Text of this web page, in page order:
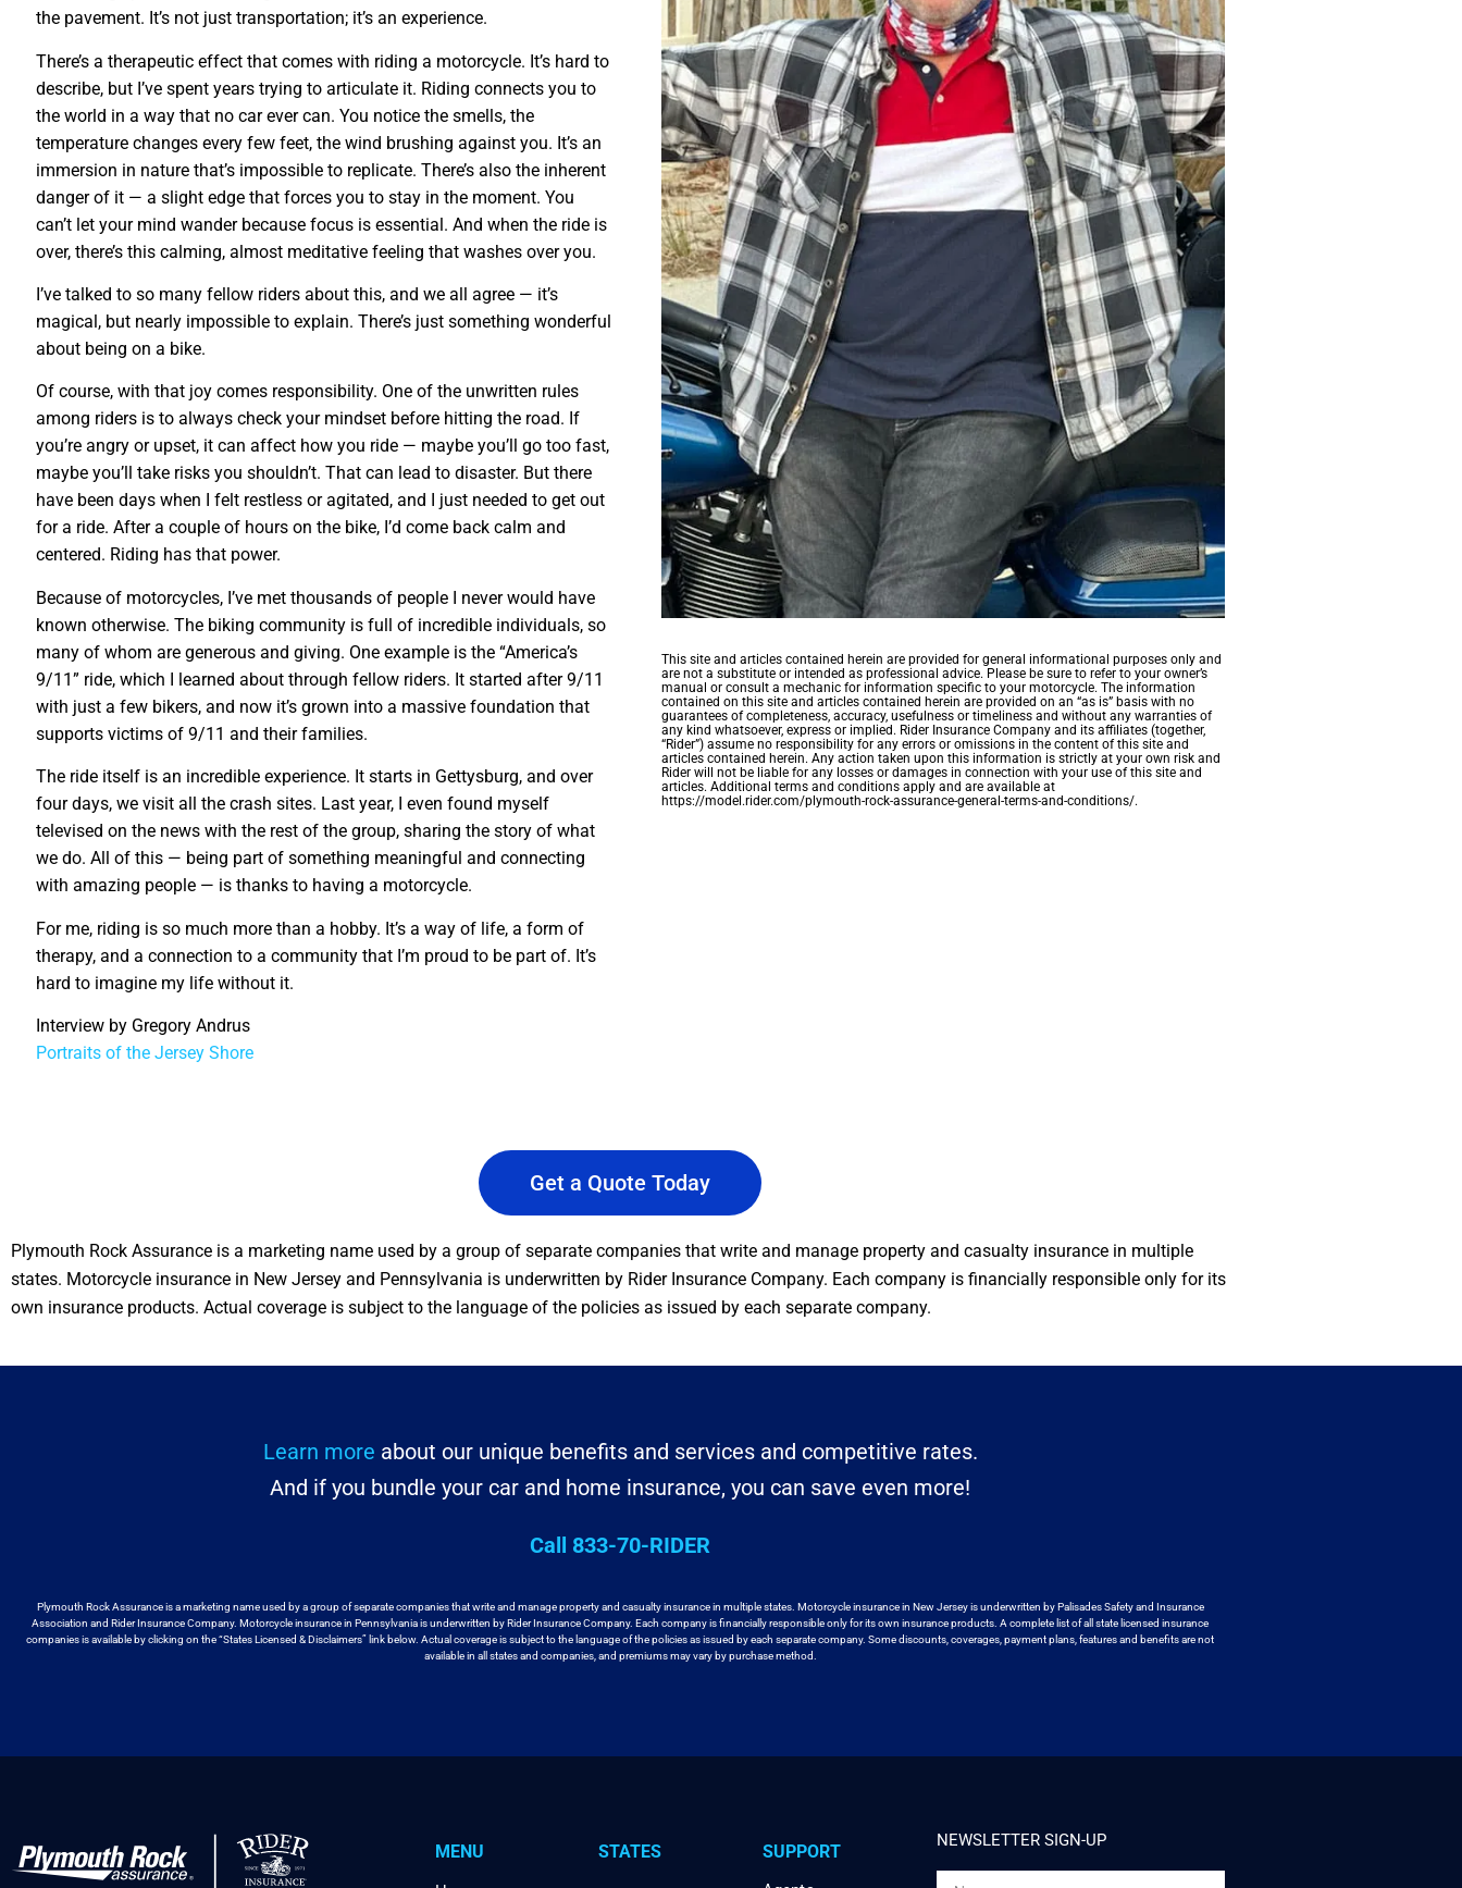
the pavement. It’s not just transportation; it’s an experience.
There’s a therapeutic effect that comes with riding a motorcycle. It’s hard to
describe, but I’ve spent years trying to articulate it. Riding connects you to
the world in a way that no car ever can. You notice the smells, the
temperature changes every few feet, the wind brushing against you. It’s an
immersion in nature that’s impossible to replicate. There’s also the inherent
danger of it — a slight edge that forces you to stay in the moment. You
can’t let your mind wander because focus is essential. And when the ride is
over, there’s this calming, almost meditative feeling that washes over you.
I’ve talked to so many fellow riders about this, and we all agree — it’s
magical, but nearly impossible to explain. There’s just something wonderful
about being on a bike.
Of course, with that joy comes responsibility. One of the unwritten rules
among riders is to always check your mindset before hitting the road. If
you’re angry or upset, it can affect how you ride — maybe you’ll go too fast,
maybe you’ll take risks you shouldn’t. That can lead to disaster. But there
have been days when I felt restless or agitated, and I just needed to get out
for a ride. After a couple of hours on the bike, I’d come back calm and
centered. Riding has that power.
Because of motorcycles, I’ve met thousands of people I never would have
known otherwise. The biking community is full of incredible individuals, so
many of whom are generous and giving. One example is the “America’s
9/11” ride, which I learned about through fellow riders. It started after 9/11
with just a few bikers, and now it’s grown into a massive foundation that
supports victims of 9/11 and their families.
The ride itself is an incredible experience. It starts in Gettysburg, and over
four days, we visit all the crash sites. Last year, I even found myself
televised on the news with the rest of the group, sharing the story of what
we do. All of this — being part of something meaningful and connecting
with amazing people — is thanks to having a motorcycle.
For me, riding is so much more than a hobby. It’s a way of life, a form of
therapy, and a connection to a community that I’m proud to be part of. It’s
hard to imagine my life without it.
Interview by Gregory Andrus
Portraits of the Jersey Shore
This site and articles contained herein are provided for general informational purposes only and
are not a substitute or intended as professional advice. Please be sure to refer to your owner’s
manual or consult a mechanic for information specific to your motorcycle. The information
contained on this site and articles contained herein are provided on an “as is” basis with no
guarantees of completeness, accuracy, usefulness or timeliness and without any warranties of
any kind whatsoever, express or implied. Rider Insurance Company and its affiliates (together,
“Rider”) assume no responsibility for any errors or omissions in the content of this site and
articles contained herein. Any action taken upon this information is strictly at your own risk and
Rider will not be liable for any losses or damages in connection with your use of this site and
articles. Additional terms and conditions apply and are available at
https://model.rider.com/plymouth-rock-assurance-general-terms-and-conditions/.
Get a Quote Today
Plymouth Rock Assurance is a marketing name used by a group of separate companies that write and manage property and casualty insurance in multiple
states. Motorcycle insurance in New Jersey and Pennsylvania is underwritten by Rider Insurance Company. Each company is financially responsible only for its
own insurance products. Actual coverage is subject to the language of the policies as issued by each separate company.
Learn more about our unique benefits and services and competitive rates.
And if you bundle your car and home insurance, you can save even more!
Call 833-70-RIDER
Plymouth Rock Assurance is a marketing name used by a group of separate companies that write and manage property and casualty insurance in multiple states. Motorcycle insurance in New Jersey is underwritten by Palisades Safety and Insurance
Association and Rider Insurance Company. Motorcycleinsurance in Pennsylvania is underwritten by Rider Insurance Company. Each company is financially responsible only for its own insurance products. Acomplete list of all state licensed insurance
companies is available byclicking on the “States Licensed & Disclaimers” link below. Actual coverageis subject to the language of the policies as issued by each separate company. Some discounts, coverages, payment plans, features and benefits are not
available in all states and companies, and premiums may vary by purchase method.
MENU STATES SUPPORT
NEWSLETTER SIGN-UP